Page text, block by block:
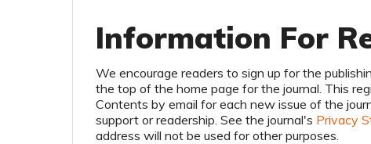
Information For
We encourage readers to sign up for the
the top of the home page for the journal. This
Contents by email for each new issue of the
support or readership. See the journal's Privacy
address will not be used for other purposes.